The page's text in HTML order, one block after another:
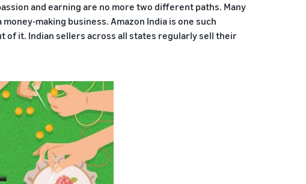
and earning are no more two different paths. Many
making business. Amazon India is one such
of it. Indian sellers across all states regularly sell their